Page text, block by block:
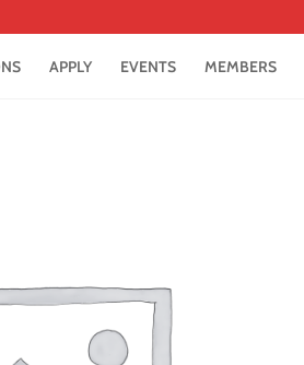
APPLY EVENTS MEMBERS